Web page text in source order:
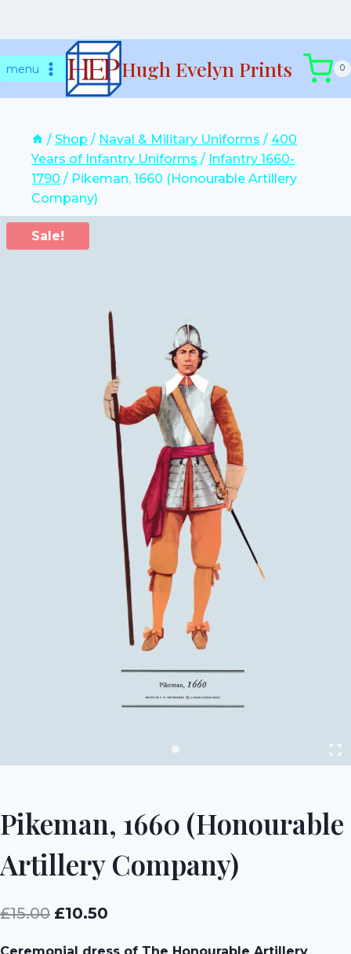
tomenu Hugh Evelyn Prints 0
/ Shop / Naval & Military Uniforms / 400
Years of Infantry Uniforms / Infantry 1660-
1790 / Pikeman, 1660 (Honourable Artillery
Company)
Sale!
Pikeman, 1660 (Honourable
Artillery Company)
£15.00 Original
£10.50